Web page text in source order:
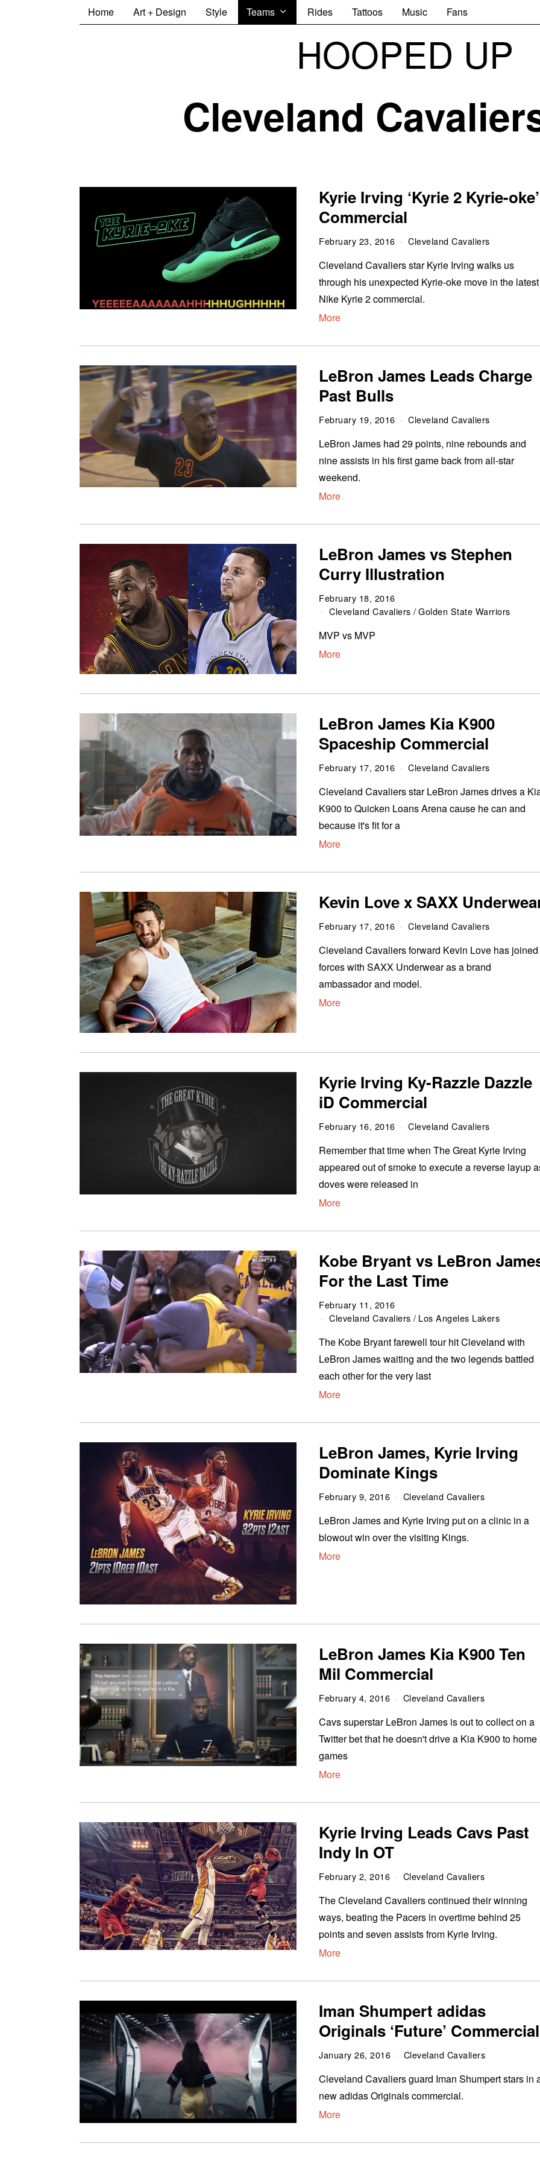
Home Art + Design Style Teams Rides Tattoos Music Fans
HOOPED UP
Cleveland
Kyrie Irving ‘Kyrie 2 Kyrie-oke’
Commercial
February 23, 2016 Cleveland Cavaliers
Cleveland Cavaliers star Kyrie Irving walks us
through his unexpected Kyrie-oke move in the latest
Nike Kyrie 2 commercial.
More
LeBron James Leads Charge
Past Bulls
February 19, 2016 Cleveland Cavaliers
LeBron James had 29 points, nine rebounds and
nine assists in his first game back from all-star
weekend.
More
LeBron James vs Stephen
Curry Illustration
February 18, 2016
Cleveland Cavaliers /Golden State Warriors
MVP vs MVP
More
LeBron James Kia K900
Spaceship Commercial
February 17, 2016 Cleveland Cavaliers
Cleveland Cavaliers star LeBron James drives a
K900 to Quicken Loans Arena cause he can and
because it's fit for a
More
Kevin Love x SAXX
February 17, 2016 Cleveland Cavaliers
Cleveland Cavaliers forward Kevin Love has joined
forces with SAXX Underwear as a brand
ambassador and model.
More
Kyrie Irving Ky-Razzle Dazzle
iD Commercial
February 16, 2016 Cleveland Cavaliers
Remember that time when The Great Kyrie Irving
appeared out of smoke to execute a reverse layup
doves were released in
More
Kobe Bryant vs LeBron
For the Last Time
February 11, 2016
Cleveland Cavaliers / Los Angeles Lakers
The Kobe Bryant farewell tour hit Cleveland with
LeBron James waiting and the two legends battled
each other for the very last
More
LeBron James, Kyrie Irving
Dominate Kings
February 9, 2016 Cleveland Cavaliers
LeBron James and Kyrie Irving put on a clinic in a
blowout win over the visiting Kings.
More
LeBron James Kia K900 Ten
Mil Commercial
February 4, 2016 Cleveland Cavaliers
Cavs superstar LeBron James is out to collect on a
Twitter bet that he doesn't drive a Kia K900 to home
games
More
Kyrie Irving Leads Cavs Past
Indy In OT
February 2, 2016 Cleveland Cavaliers
The Cleveland Cavaliers continued their winning
ways, beating the Pacers in overtime behind 25
points and seven assists from Kyrie Irving.
More
Iman Shumpert adidas
Originals ‘Future’ Commercial
January 26, 2016 Cleveland Cavaliers
Cleveland Cavaliers guard Iman Shumpert stars in
new adidas Originals commercial.
More